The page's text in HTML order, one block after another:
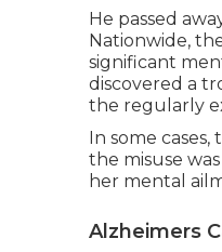
He passed
Nationwide,
significant
discovered a
the regularly
In some
the misuse
her mental
Alzheimers